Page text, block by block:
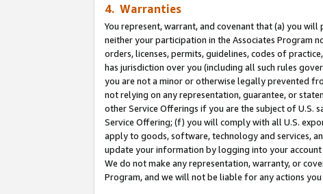
4. Warranties
You represent, warrant, and covenant that (a) you
neither your participation in the Associates Program
orders, licenses, permits, guidelines, codes of
has jurisdiction over you (including all such rules
you are not a minor or otherwise legally prevented
not relying on any representation, guarantee, or
other Service Offerings if you are the subject of U.S.
Service Offering; (f) you will comply with all U.S.
apply to goods, software, technology and services,
update your information by logging into your account
We do not make any representation, warranty, or
Program, and we will not be liable for any actions